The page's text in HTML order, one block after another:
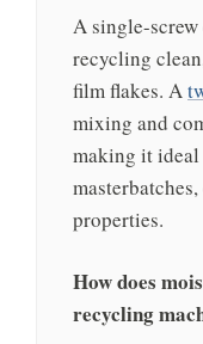
A single-
recycling
film flakes. A
mixing and
making it
properties.
How does
recycling